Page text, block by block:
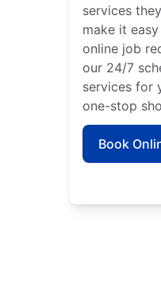
services
make it
online job
our 24/7
services for
one-stop
Book